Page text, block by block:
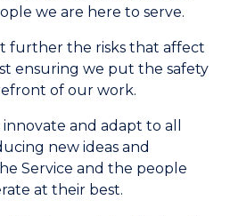
we are here to serve.
further the risks that affect
ensuring we put the safety
of our work.
and adapt to all
new ideas and
Service and the people
at their best.